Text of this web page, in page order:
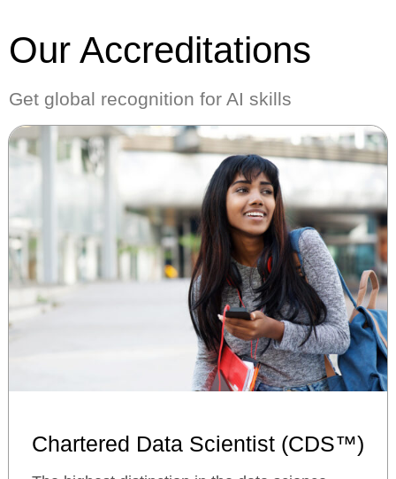
Our Accreditations
Get global recognition for AI skills
Chartered Data Scientist (CDS™)